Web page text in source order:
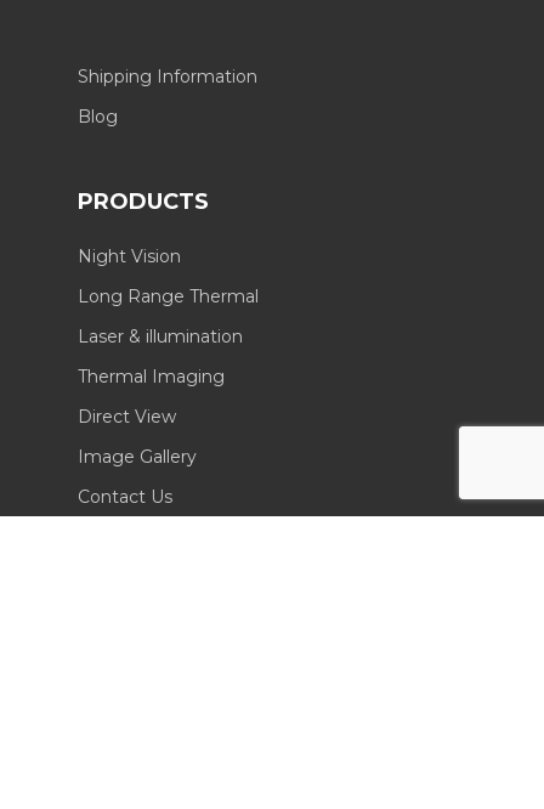
Shipping Information
Blog
PRODUCTS
Night Vision
Long Range Thermal
Laser & illumination
Thermal Imaging
Direct View
Image Gallery
Contact Us